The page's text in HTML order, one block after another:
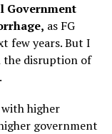
Government
as FG
few years. But I
the disruption of
higher
government